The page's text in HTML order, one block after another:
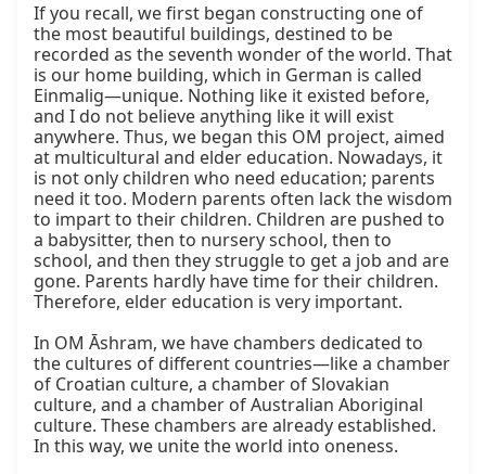
If you recall, we first began constructing one of
the most beautiful buildings, destined to be
recorded as the seventh wonder of the world. That
is our home building, which in German is called
Einmalig—unique. Nothing like it existed before,
and I do not believe anything like it will exist
anywhere. Thus, we began this OM project, aimed
at multicultural and elder education. Nowadays, it
is not only children who need education; parents
need it too. Modern parents often lack the wisdom
to impart to their children. Children are pushed to
a babysitter, then to nursery school, then to
school, and then they struggle to get a job and are
gone. Parents hardly have time for their children.
Therefore, elder education is very important.
In OM Āshram, we have chambers dedicated to
the cultures of different countries—like a chamber
of Croatian culture, a chamber of Slovakian
culture, and a chamber of Australian Aboriginal
culture. These chambers are already established.
In this way, we unite the world into oneness.